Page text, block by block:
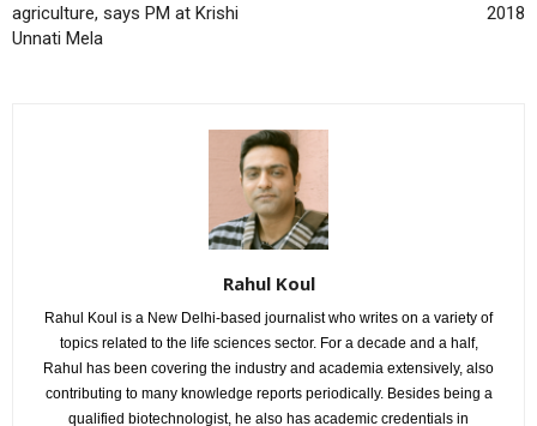
agriculture, says PM at Krishi
Unnati Mela
2018
Rahul Koul
Rahul Koul is a New Delhi-based journalist who writes on a variety of
topics related to the life sciences sector. For a decade and a half,
Rahul has been covering the industry and academia extensively, also
contributing to many knowledge reports periodically. Besides being a
qualified biotechnologist, he also has academic credentials in